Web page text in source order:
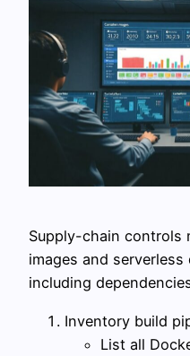
Supply-chain controls
images and
including
Inventory build
List all